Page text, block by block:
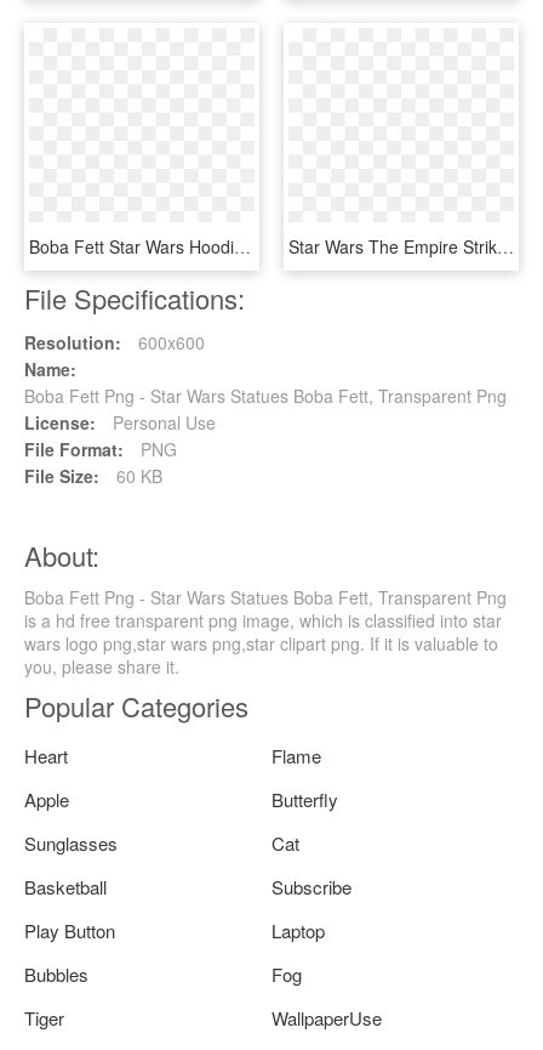
Boba Fett Star Wars Hoodies Sweatshirts - Boba Fett Wallpaper Iphone, HD Png Download Star Wars The Empire Strikes Back - Boba Fett Empire Strikes Back Hot Toy, HD Png Download
File Specifications:
Resolution:
600x600
Name:
Boba Fett Png - Star Wars Statues Boba Fett, Transparent Png
License:
Personal Use
File Format:
PNG
File Size:
60 KB
About:
Boba Fett Png - Star Wars Statues Boba Fett, Transparent Png
is a hd free transparent png image, which is classified into star
wars logo png,star wars png,star clipart png. If it is valuable to
you, please share it.
Popular Categories
Heart
Flame
Apple
Butterfly
Sunglasses
Cat
Basketball
Subscribe
Play Button
Laptop
Bubbles
Fog
Tiger
WallpaperUse